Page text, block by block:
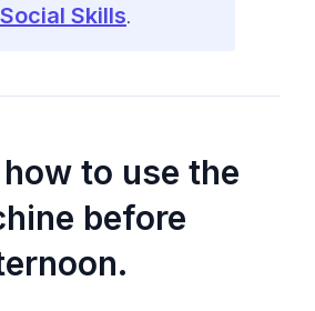
Skills.
how to use the
before